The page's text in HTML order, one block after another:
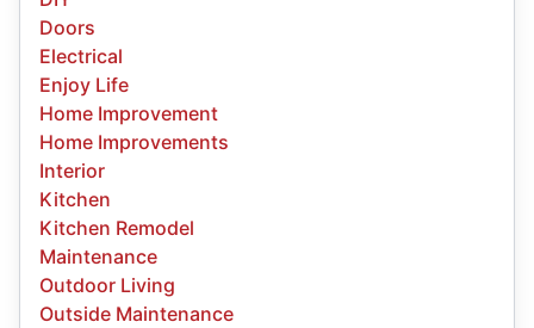
Doors
Electrical
Enjoy Life
Home Improvement
Home Improvements
Interior
Kitchen
Kitchen Remodel
Maintenance
Outdoor Living
Outside Maintenance